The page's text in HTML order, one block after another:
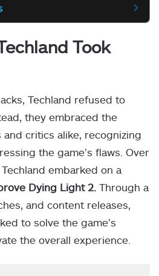
Took
Techland refused to
they embraced the
critics alike, recognizing
the game’s flaws. Over
embarked on a
Dying Light 2. Through a
and content releases,
to solve the game’s
the overall experience.